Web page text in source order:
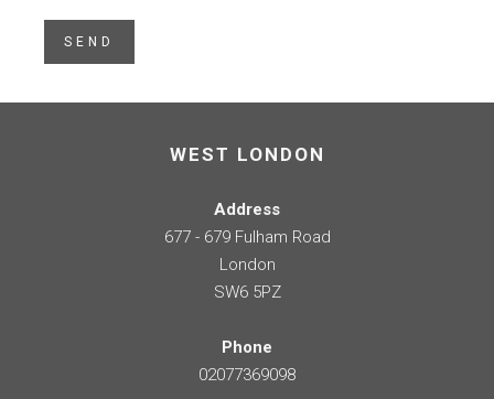
SEND
WEST LONDON
Address
677 - 679 Fulham Road
London
SW6 5PZ
Phone
02077369098